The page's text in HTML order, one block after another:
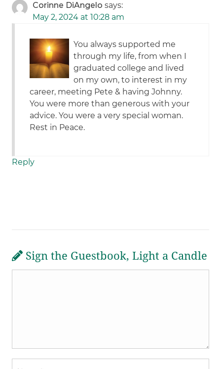
Corinne DiAngelo says:
May 2, 2024 at 10:28 am
You always supported me
through my life, from when I
graduated college and lived
on my own, to interest in my
career, meeting Pete & having Johnny.
You were more than generous with your
advice. You were a very special woman.
Rest in Peace.
Reply
Sign the Guestbook, Light a Candle